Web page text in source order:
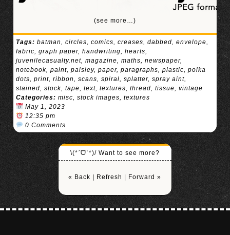
(see more…)
Tags: batman, circles, comics, creases, dabbed, envelope,
fabric, graph paper, handwriting, hearts,
juvenilecasualty.net, magazine, maths, newspaper,
notebook, paint, paisley, paper, paragraphs, plastic, polka
dots, print, ribbon, scans, spiral, splatter, spray aint,
stained, stock, tape, text, textures, thread, tissue, vintage
Categories: misc, stock images, textures
May 1, 2023
12:35 pm
0 Comments
\(*ˊᗜˋ*)/ Want to see more?
« Back Refresh Forward »